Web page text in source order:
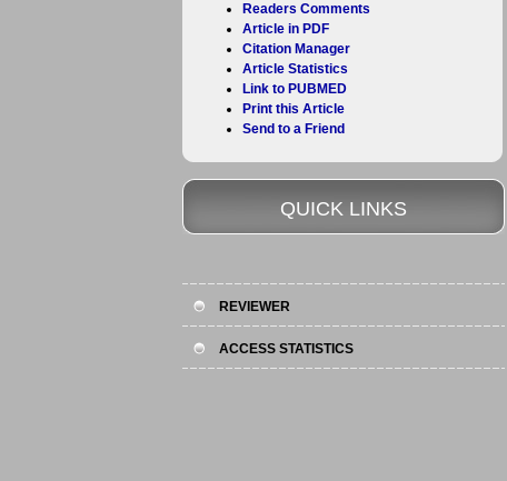
Readers Comments
Article in PDF
Citation Manager
Article Statistics
Link to PUBMED
Print this Article
Send to a Friend
QUICK LINKS
REVIEWER
ACCESS STATISTICS